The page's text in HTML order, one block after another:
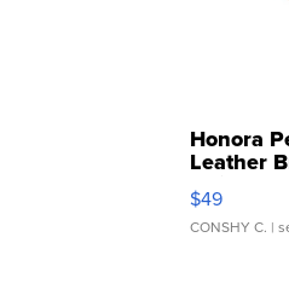
Honora
Leather
$49
CONSHY C. |